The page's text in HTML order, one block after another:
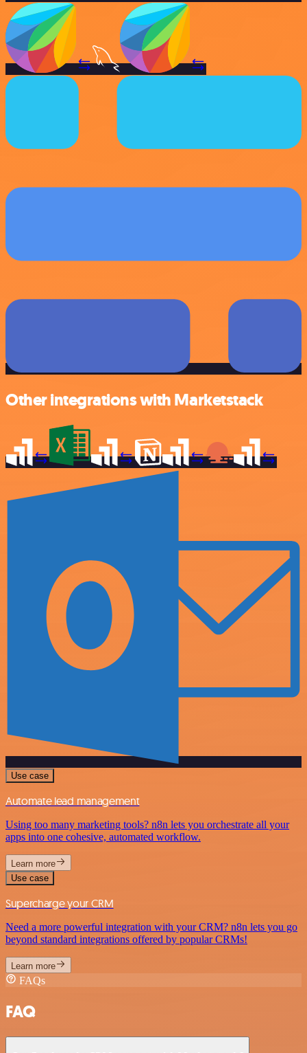
Other integrations with Marketstack
Use case
Automate lead management
Using too many marketing tools? n8n lets you orchestrate all your
apps into one cohesive, automated workflow.
Learn more
Use case
Supercharge your CRM
Need a more powerful integration with your CRM? n8n lets you go
beyond standard integrations offered by popular CRMs!
Learn more
FAQs
FAQ